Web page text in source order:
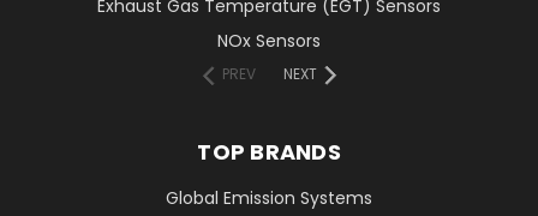
Exhaust Gas Temperature (EGT) Sensors
NOx Sensors
PREV NEXT
TOP BRANDS
Global Emission Systems